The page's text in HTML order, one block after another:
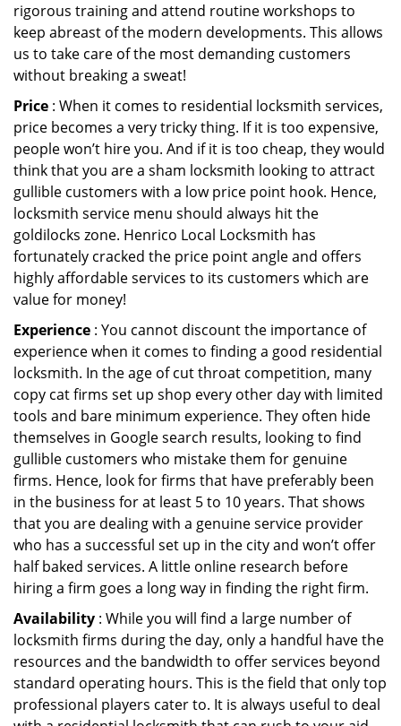
rigorous training and attend routine workshops to
keep abreast of the modern developments. This allows
us to take care of the most demanding customers
without breaking a sweat!
Price : When it comes to residential locksmith services,
price becomes a very tricky thing. If it is too expensive,
people won’t hire you. And if it is too cheap, they would
think that you are a sham locksmith looking to attract
gullible customers with a low price point hook. Hence,
locksmith service menu should always hit the
goldilocks zone. Henrico Local Locksmith has
fortunately cracked the price point angle and offers
highly affordable services to its customers which are
value for money!
Experience : You cannot discount the importance of
experience when it comes to finding a good residential
locksmith. In the age of cut throat competition, many
copy cat firms set up shop every other day with limited
tools and bare minimum experience. They often hide
themselves in Google search results, looking to find
gullible customers who mistake them for genuine
firms. Hence, look for firms that have preferably been
in the business for at least 5 to 10 years. That shows
that you are dealing with a genuine service provider
who has a successful set up in the city and won’t offer
half baked services. A little online research before
hiring a firm goes a long way in finding the right firm.
Availability : While you will find a large number of
locksmith firms during the day, only a handful have the
resources and the bandwidth to offer services beyond
standard operating hours. This is the field that only top
professional players cater to. It is always useful to deal